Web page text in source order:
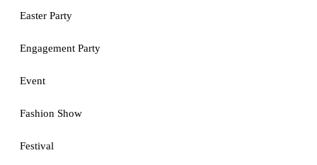
Easter Party
Engagement Party
Event
Fashion Show
Festival